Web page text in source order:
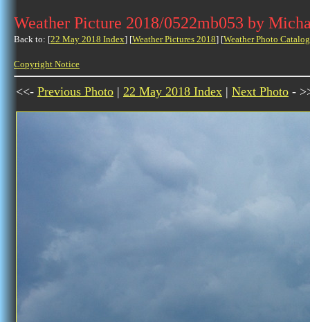
Weather Picture 2018/0522mb053 by
Back to: [22 May 2018 Index] [Weather Pictures 2018] [Weather Photo
Copyright Notice
<<- Previous Photo | 22 May 2018 Index | Next Photo -